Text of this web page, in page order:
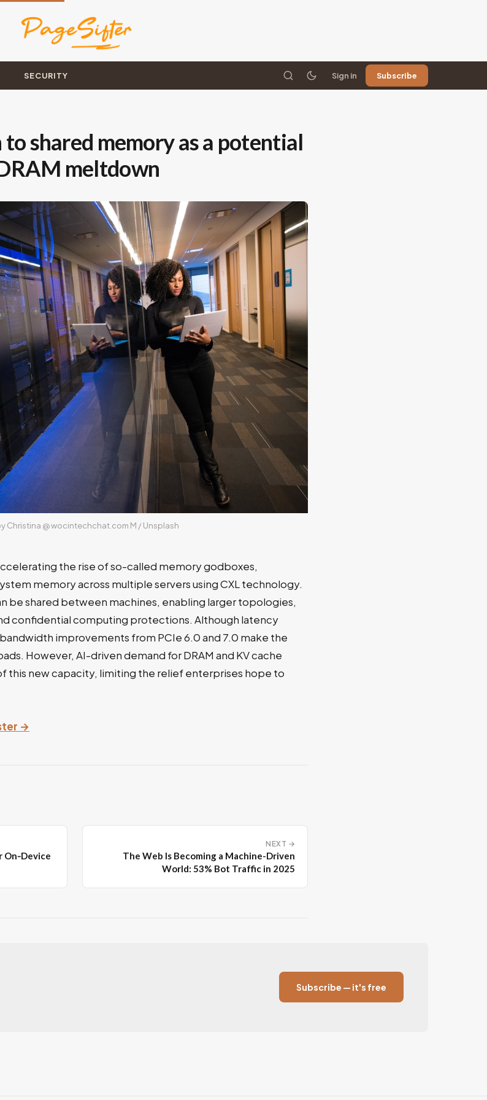
SECURITY Sign in Subscribe
shared memory as a potential
meltdown
Christina @ wocintechchat.com M / Unsplash
the rise of so-called memory godboxes,
memory across multiple servers using CXL technology.
be shared between machines, enabling larger topologies,
confidential computing protections. Although latency
improvements from PCIe 6.0 and 7.0 make the
However, AI-driven demand for DRAM and KV cache
this new capacity, limiting the relief enterprises hope to
→
On‑Device
NEXT →
The Web Is Becoming a Machine-Driven
World: 53% Bot Traffic in 2025
Subscribe — it's free